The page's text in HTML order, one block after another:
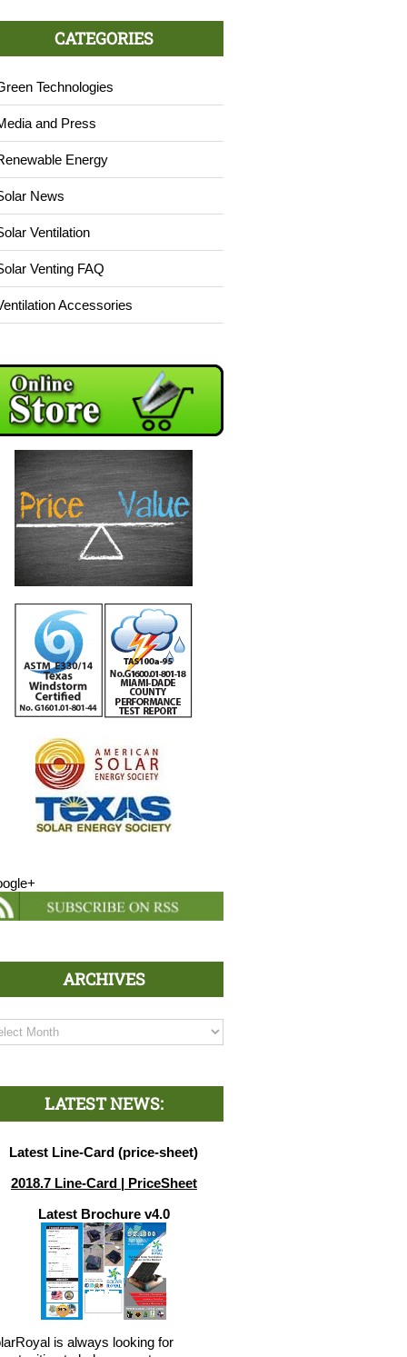
CATEGORIES
Technologies
and Press
Energy
News
Ventilation
Venting FAQ
Accessories
ARCHIVES
LATEST NEWS:
Latest Line-Card (price-sheet)
2018.7 Line-Card | PriceSheet
Latest Brochure v4.0
is always looking for